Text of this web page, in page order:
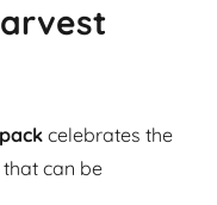
pack celebrates the
can be